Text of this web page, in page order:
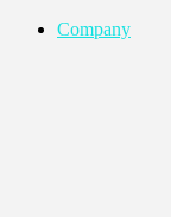
Company